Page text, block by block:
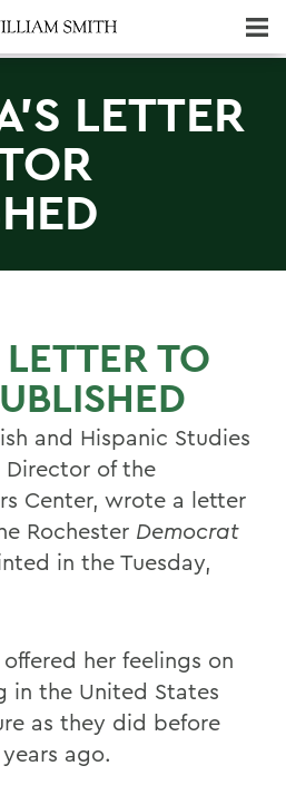
LETTER
TO
and Hispanic Studies
Director of the
Center, wrote a letter
Rochester Democrat
in the Tuesday,
her feelings on
in the United States
as they did before
ago.